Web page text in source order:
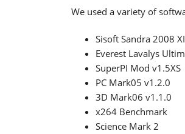
We used a variety of
Sisoft Sandra 2008
Everest Lavalys
SuperPI Mod v1.5XS
PC Mark05 v1.2.0
3D Mark06 v1.1.0
x264 Benchmark
Science Mark 2